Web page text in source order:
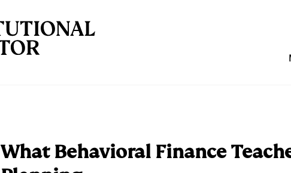
What Behavioral Finance